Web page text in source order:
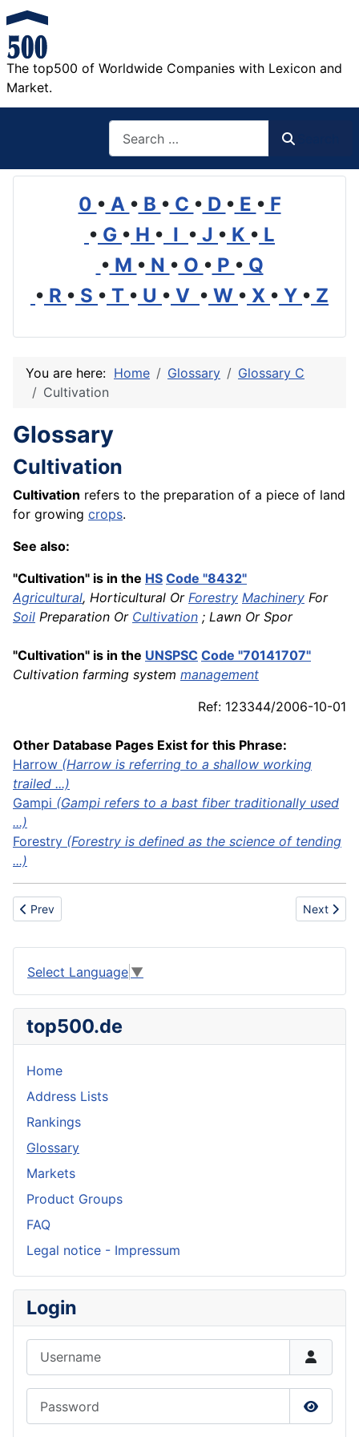
The top500 of Worldwide Companies with Lexicon and
Market.
0 • A • B • C • D • E • F
• G • H • I • J • K • L
• M • N • O • P • Q
• R • S • T • U • V • W • X • Y • Z
You are here: Home Glossary
Glossary C
Cultivation
Glossary
Cultivation
Cultivation refers to the preparation of a piece of land
for growing crops.
See also:
"Cultivation" is in the HS Code "8432"
Agricultural, Horticultural Or Forestry Machinery For
Soil Preparation Or Cultivation ; Lawn Or Spor
"Cultivation" is in the UNSPSC Code "70141707"
Cultivation farming system management
Ref: 123344/2006-10-01
Other Database Pages Exist for this Phrase:
Harrow (Harrow is referring to a shallow working
trailed ...)
Gampi (Gampi refers to a bast fiber traditionally used
...)
Forestry (Forestry is defined as the science of tending
...)
Previous article: Cullet
Prev Next
Next
Select Language ▼
top500.de
Home
Address Lists
Rankings
Glossary
Markets
Product Groups
FAQ
Legal notice - Impressum
Login
Show